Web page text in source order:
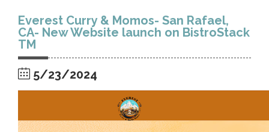
Everest Curry & Momos- San Rafael,
CA- New Website launch on BistroStack
TM
5/23/2024